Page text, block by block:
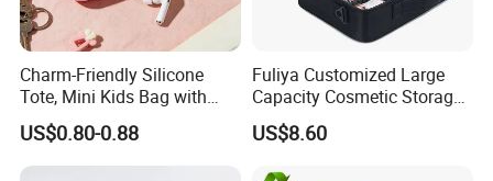
Charm-Friendly Silicone
Tote, Mini Kids Bag with
Rabbit Charms & Coiled
Keychain
US$0.80-0.88
Fuliya Customized Large
Capacity Cosmetic Storage
Bags Travel Outdoor
Professional Makeup Case
US$8.60